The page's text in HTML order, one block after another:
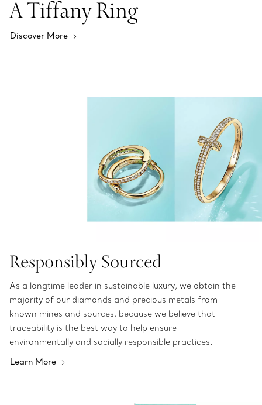
A Tiffany Ring
Discover More
Responsibly Sourced
As a longtime leader in sustainable luxury, we obtain the
majority of our diamonds and precious metals from
known mines and sources, because we believe that
traceability is the best way to help ensure
environmentally and socially responsible practices.
Learn More